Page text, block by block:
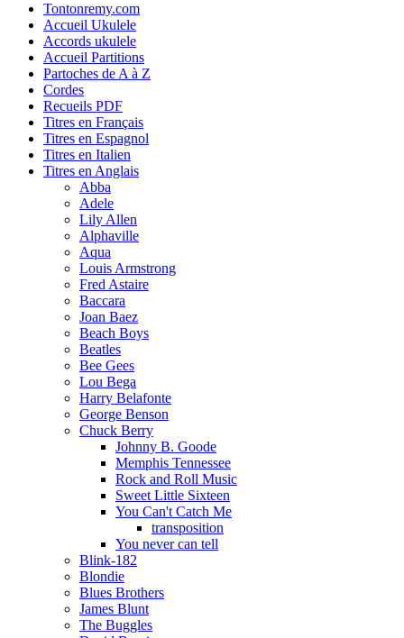
Tontonremy.com
Accueil Ukulele
Accords ukulele
Accueil Partitions
Partoches de A à Z
Cordes
Recueils PDF
Titres en Français
Titres en Espagnol
Titres en Italien
Titres en Anglais
Abba
Adele
Lily Allen
Alphaville
Aqua
Louis Armstrong
Fred Astaire
Baccara
Joan Baez
Beach Boys
Beatles
Bee Gees
Lou Bega
Harry Belafonte
George Benson
Chuck Berry
Johnny B. Goode
Memphis Tennessee
Rock and Roll Music
Sweet Little Sixteen
You Can't Catch Me
transposition
You never can tell
Blink-182
Blondie
Blues Brothers
James Blunt
The Buggles